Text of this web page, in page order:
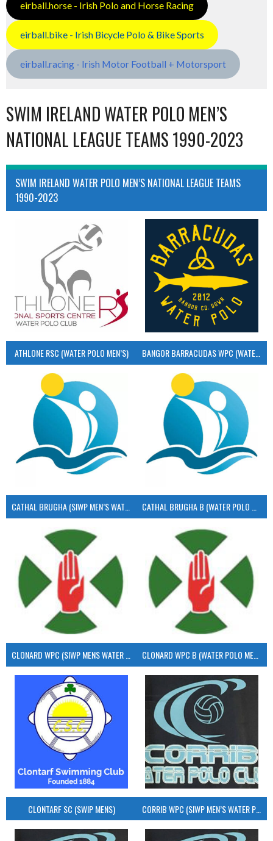
eirball.horse - Irish Polo and Horse Racing
eirball.bike - Irish Bicycle Polo & Bike Sports
eirball.racing - Irish Motor Football + Motorsport
SWIM IRELAND WATER POLO MEN’S
NATIONAL LEAGUE TEAMS 1990-2023
SWIM IRELAND WATER POLO MEN’S NATIONAL LEAGUE TEAMS
1990-2023
ATHLONE RSC (WATER POLO MEN’S) BANGOR BARRACUDAS WPC (WATER POLO MEN’S)
CATHAL BRUGHA (SIWP MEN’S WATER POLO) CATHAL BRUGHA B (WATER POLO MEN’S)
CLONARD WPC B (WATER POLO MEN’S)
CLONTARF SC (SWIP MENS) CORRIB WPC (SIWP MEN’S WATER POLO)